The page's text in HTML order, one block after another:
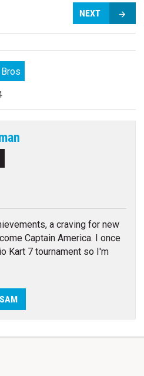
NEXT
a craving for new
Captain America. I once
Kart 7 tournament so I'm